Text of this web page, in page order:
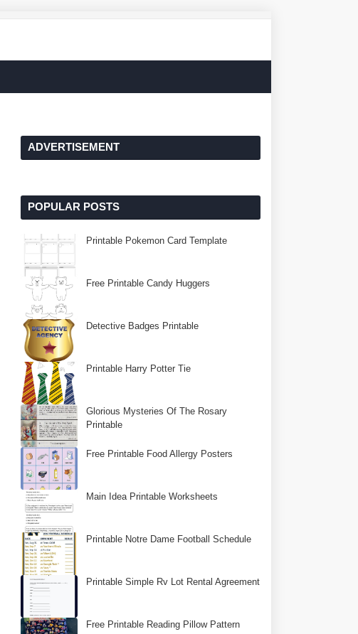
ADVERTISEMENT
POPULAR POSTS
Printable Pokemon Card Template
Free Printable Candy Huggers
Detective Badges Printable
Printable Harry Potter Tie
Glorious Mysteries Of The Rosary
Printable
Free Printable Food Allergy Posters
Main Idea Printable Worksheets
Printable Notre Dame Football Schedule
Printable Simple Rv Lot Rental Agreement
Free Printable Reading Pillow Pattern